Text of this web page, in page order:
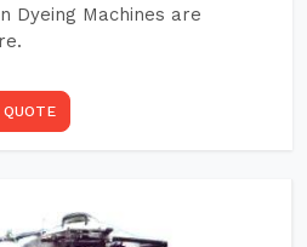
Dyeing Machines are